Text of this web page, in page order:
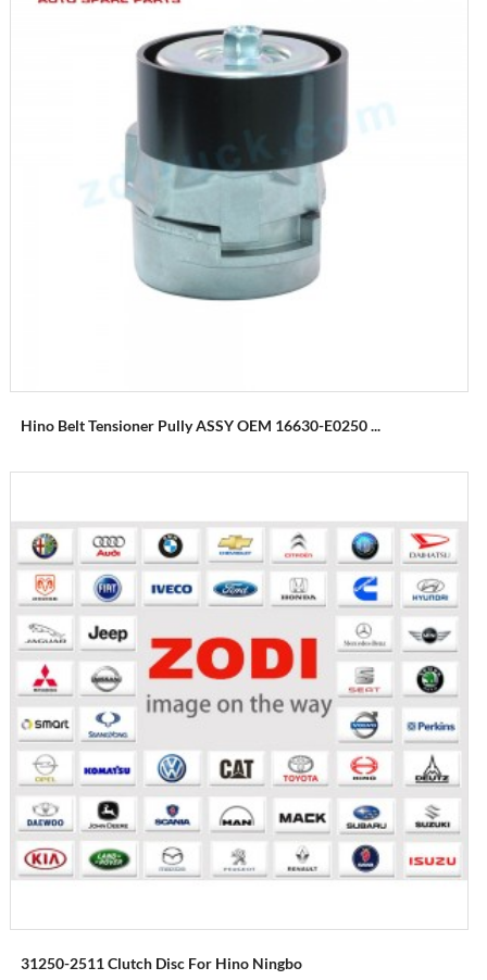
Hino Belt Tensioner Pully ASSY OEM 16630-E0250 ...
31250-2511 Clutch Disc For Hino Ningbo